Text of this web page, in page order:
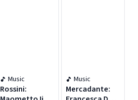
Music
Rossini:
Music
Mercadante: